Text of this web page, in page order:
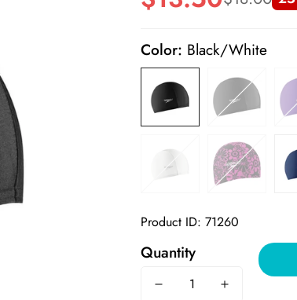
Color: Black/White
Product ID: 71260
Quantity